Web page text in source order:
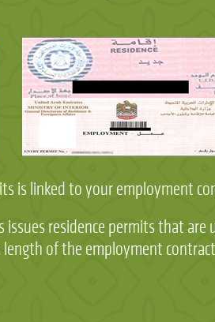
is linked to your employment
residence permits that
of the employment